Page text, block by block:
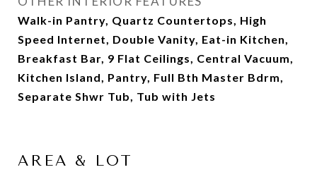
Walk-in Pantry, Quartz Countertops, High
Speed Internet, Double Vanity, Eat-in Kitchen,
Breakfast Bar, 9 Flat Ceilings, Central Vacuum,
Kitchen Island, Pantry, Full Bth Master Bdrm,
Separate Shwr Tub, Tub with Jets
AREA & LOT